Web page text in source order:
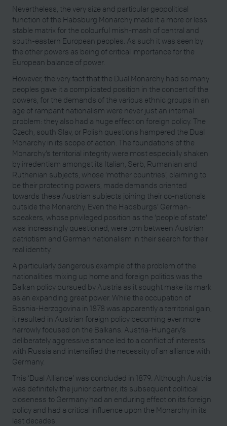
Nevertheless, the very size and particular geopolitical
function of the Habsburg Monarchy made it a more or less
stable matrix for the colourful mish-mash of central and
south-eastern European peoples. As such it was seen by
the other powers as being of critical importance for the
European balance of power.
However, the very fact that the Dual Monarchy had so many
peoples gave it a complicated position in the concert of the
powers, for the demands of the various ethnic groups in an
age of rampant nationalism were never just an internal
problem: they also had a huge effect on foreign policy. The
Czech, south Slav, or Polish questions hampered the Dual
Monarchy in its scope of action. The foundations of the
Monarchy’s territorial integrity were most especially shaken
by irredentism amongst its Italian, Serb, Rumanian and
Ruthenian subjects, whose ‘mother countries’, claiming to
be their protecting powers, made demands oriented
towards these Austrian subjects joining their co-nationals
outside the Monarchy. Even the Habsburgs’ German-
speakers, whose privileged position as the ‘people of state’
was increasingly questioned, were torn between Austrian
patriotism and German nationalism in their search for their
real identity.
A particularly dangerous example of the problem of the
nationalities mixing up home and foreign politics was the
Balkan policy pursued by Austria as it sought make its mark
as an expanding great power. While the occupation of
Bosnia-Herzogovina in 1878 was apparently a territorial gain,
it resulted in Austrian foreign policy becoming ever more
narrowly focused on the Balkans. Austria-Hungary’s
deliberately aggressive stance led to a conflict of interests
with Russia and intensified the necessity of an alliance with
Germany.
This ‘Dual Alliance’ was concluded in 1879. Although Austria
was definitely the junior partner, its subsequent political
closeness to Germany had an enduring effect on its foreign
policy and had a critical influence upon the Monarchy in its
last decades.